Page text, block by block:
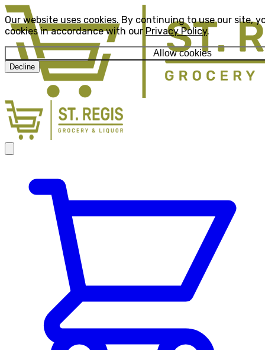
Our website uses cookies. By continuing to use our site,
cookies in accordance with our Privacy Policy.
Allow cookies
Decline